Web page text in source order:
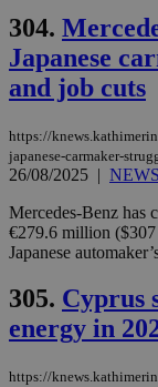
304.
Japanese
and job cuts
https://
japanese-carmaker-
26/08/2025 | NEWS
Mercedes-Benz has
€279.6 million
Japanese
305. Cyprus
energy in
https://